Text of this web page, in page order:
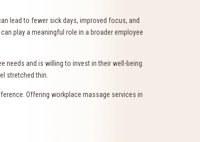
lead to fewer sick days, improved focus, and
play a meaningful role in a broader employee
needs and is willing to invest in their well-being.
stretched thin.
Offering workplace massage services in